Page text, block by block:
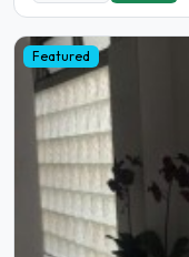
Featured